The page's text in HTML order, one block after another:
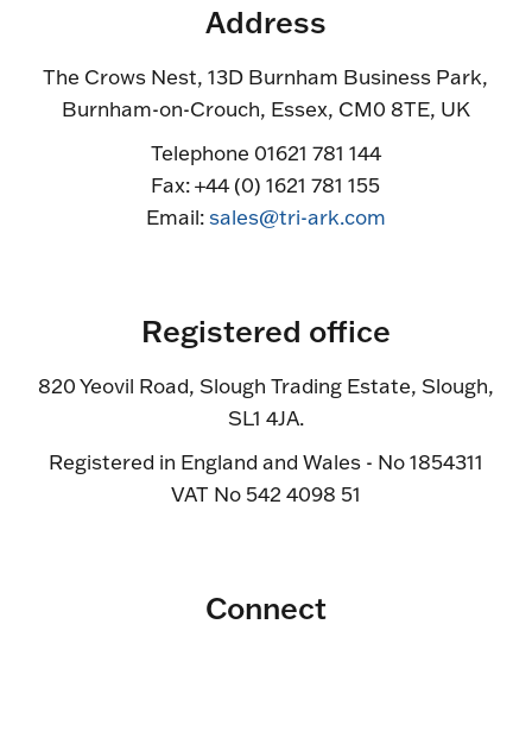
Address
The Crows Nest, 13D Burnham Business Park,
Burnham-on-Crouch, Essex, CM0 8TE, UK
Telephone 01621 781 144
Fax: +44 (0) 1621 781 155
Email:sales@tri-ark.com
Registered office
820 Yeovil Road, Slough Trading Estate, Slough,
SL1 4JA.
Registered in England and Wales - No 1854311
VAT No 542 4098 51
Connect